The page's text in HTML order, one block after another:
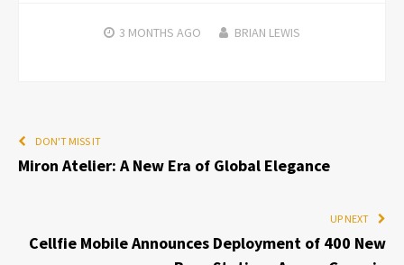
3 MONTHS AGO BRIAN LEWIS
DON'T MISS IT
Miron Atelier: A New Era of Global Elegance
UP NEXT
Cellfie Mobile Announces Deployment of 400 New